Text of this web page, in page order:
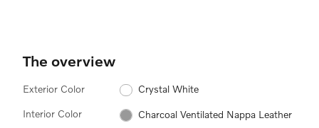
The overview
Exterior Color Crystal White
Interior Color Charcoal Ventilated Nappa Leather